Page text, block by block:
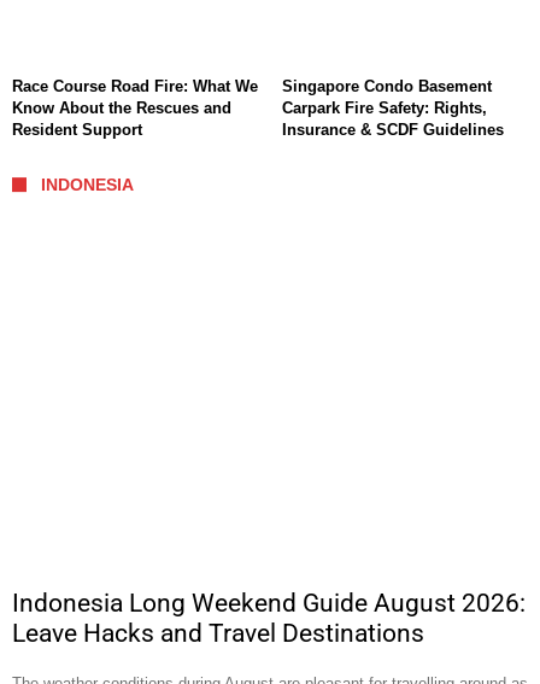
Race Course Road Fire: What We
Know About the Rescues and
Resident Support
Singapore Condo Basement
Carpark Fire Safety: Rights,
Insurance & SCDF Guidelines
INDONESIA
Indonesia Long Weekend Guide August 2026:
Leave Hacks and Travel Destinations